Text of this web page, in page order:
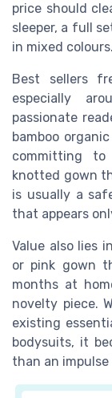
price should
sleeper, a full
in mixed colours.
Best sellers
especially
passionate
bamboo
committing
knotted gown
is usually a
that appears
Value also lies
or pink gown
months at
novelty piece.
existing
bodysuits, it
than an